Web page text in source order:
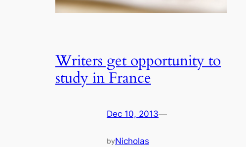
Writers get opportunity to
study in France
Dec 10, 2013—
byNicholas